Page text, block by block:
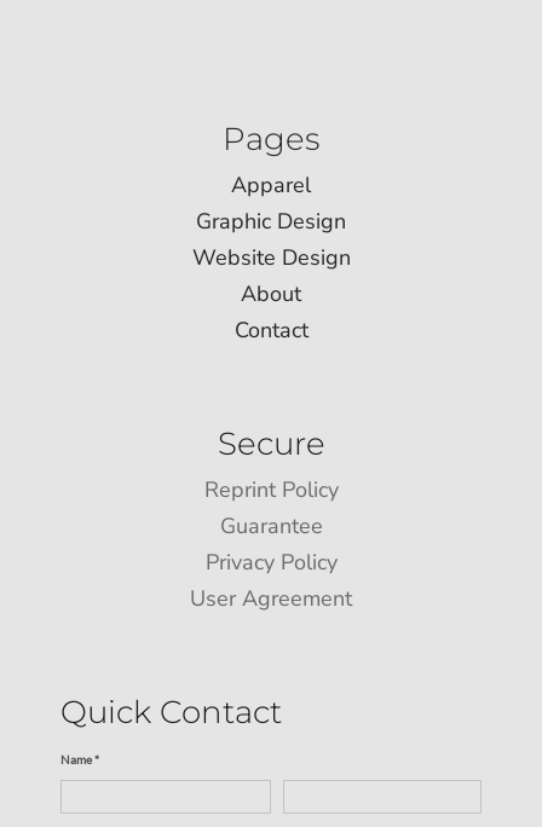
Pages
Apparel
Graphic Design
Website Design
About
Contact
Secure
Reprint Policy
Guarantee
Privacy Policy
User Agreement
Quick Contact
Name *